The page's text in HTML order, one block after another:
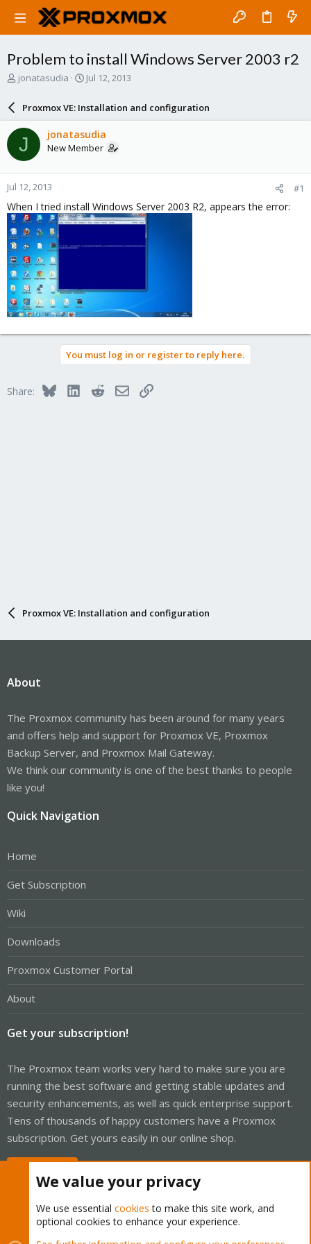
Problem to install Windows Server 2003 r2
T
a
d
s
t
a
r
t
e
r
jonatasudia
S
r
d
a
e
Jul 12, 2013
Proxmox VE: Installation and configuration
J jonatasudia
New Member
Jul 12, 2013 #1
When I tried install Windows Server 2003 R2, appears the error:
You must log in or register to reply here.
Share: BlueskyLinkedInRedditEmailLink
Proxmox VE: Installation and configuration
About
The Proxmox community has been around for many years
and offers help and support for Proxmox VE, Proxmox
Backup Server, and Proxmox Mail Gateway.
We think our community is one of the best thanks to people
like you!
Quick Navigation
Home
Get Subscription
Wiki
Downloads
Proxmox Customer Portal
About
Get your subscription!
The Proxmox team works very hard to make sure you are
running the best software and getting stable updates and
security enhancements, as well as quick enterprise support.
Tens of thousands of happy customers have a Proxmox
subscription. Get yours easily in our online shop.
We value your privacy
We use essential cookies to make this site work, and
optional cookies to enhance your experience.